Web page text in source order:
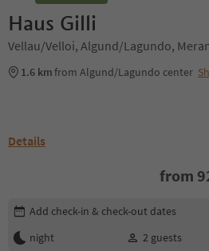
Haus Gilli
Vellau/Velloi, Algund/Lagundo,
1.6 kmfrom Algund/Lagundo center
Details
from
Edit booking details
Add check-in & check-out dates
night
2 guests